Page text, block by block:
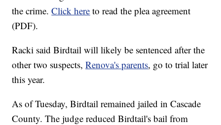
the crime.Click here to read the plea agreement
(PDF).
Racki said Birdtail will likely be sentenced after the
other two suspects,Renova's parents, go to trial later
this year.
As of Tuesday, Birdtail remained jailed in Cascade
County. The judge reduced Birdtail's bail from